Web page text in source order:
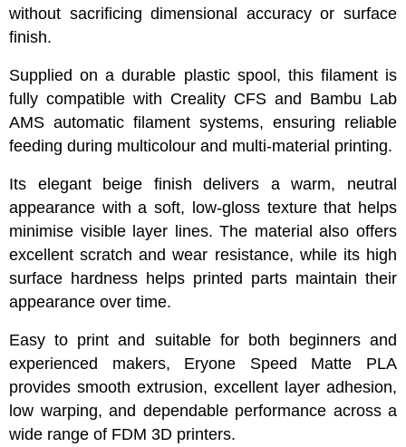
without sacrificing dimensional accuracy or surface
finish.
Supplied on a durable plastic spool, this filament is
fully compatible with Creality CFS and Bambu Lab
AMS automatic filament systems, ensuring reliable
feeding during multicolour and multi-material printing.
Its elegant beige finish delivers a warm, neutral
appearance with a soft, low-gloss texture that helps
minimise visible layer lines. The material also offers
excellent scratch and wear resistance, while its high
surface hardness helps printed parts maintain their
appearance over time.
Easy to print and suitable for both beginners and
experienced makers, Eryone Speed Matte PLA
provides smooth extrusion, excellent layer adhesion,
low warping, and dependable performance across a
wide range of FDM 3D printers.